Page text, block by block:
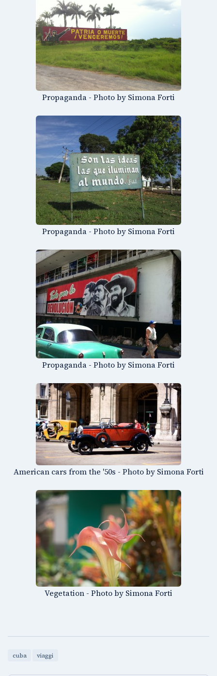
Propaganda - Photo by Simona Forti
Propaganda - Photo by Simona Forti
Propaganda - Photo by Simona Forti
American cars from the '50s - Photo by Simona Forti
Vegetation - Photo by Simona Forti
cuba viaggi